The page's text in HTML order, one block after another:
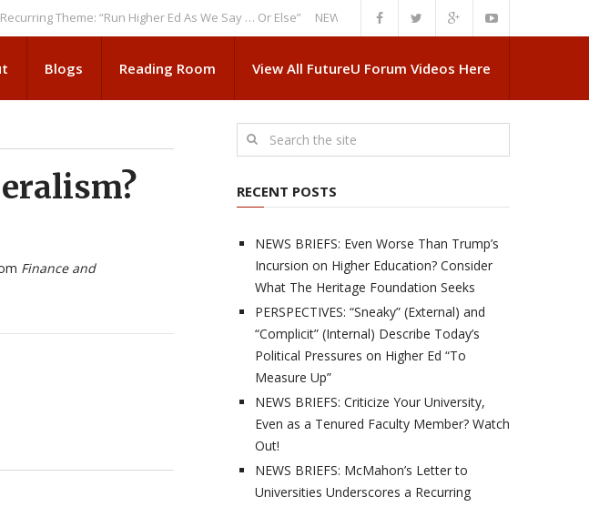
Theme: “Run Higher Ed As We Say … Or Else”
NEWS BRIEFS: Government Intrusion Regarding Medical
Blogs Reading Room View All FutureU Forum Videos Here
Finance and
RECENT POSTS
NEWS BRIEFS: Even Worse Than Trump’s
Incursion on Higher Education? Consider
What The Heritage Foundation Seeks
PERSPECTIVES: “Sneaky” (External) and
“Complicit” (Internal) Describe Today’s
Political Pressures on Higher Ed “To
Measure Up”
NEWS BRIEFS: Criticize Your University,
Even as a Tenured Faculty Member? Watch
Out!
NEWS BRIEFS: McMahon’s Letter to
Universities Underscores a Recurring